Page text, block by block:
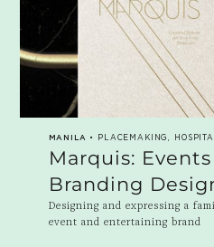
MANILA • PLACEMAKING,
Marquis:
Branding
Designing and expressing a
event and entertaining brand